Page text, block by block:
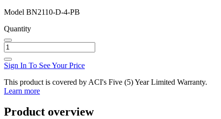
Model BN2110-D-4-PB
Quantity
Sign In To See Your Price
This product is covered by ACI's Five (5) Year Limited Warranty.
Learn more
Product overview